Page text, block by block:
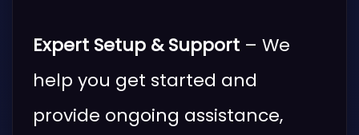
Expert Setup & Support – We
help you get started and
provide ongoing assistance,